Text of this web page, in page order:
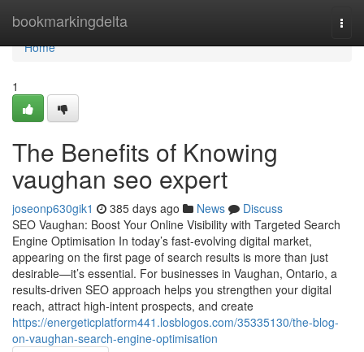
bookmarkingdelta
Home
Home
1
The Benefits of Knowing
vaughan seo expert
joseonp630gik1 385 days ago News
Discuss
SEO Vaughan: Boost Your Online Visibility with Targeted Search
Engine Optimisation In today’s fast-evolving digital market,
appearing on the first page of search results is more than just
desirable—it’s essential. For businesses in Vaughan, Ontario, a
results-driven SEO approach helps you strengthen your digital
reach, attract high-intent prospects, and create
https://energeticplatform441.losblogos.com/35335130/the-blog-
on-vaughan-search-engine-optimisation